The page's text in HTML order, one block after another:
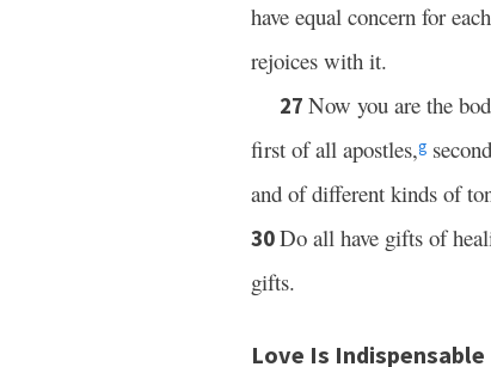
have equal concern for
rejoices with it.
27 Now you are the
first of all apostles,g
and of different kinds of
30Do all have gifts of
gifts.
Love Is Indispensable